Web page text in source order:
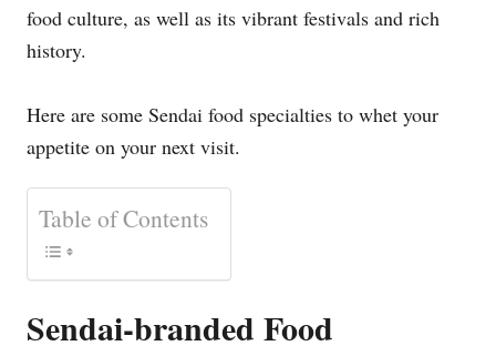
food culture, as well as its vibrant festivals and rich
history.
Here are some Sendai food specialties to whet your
appetite on your next visit.
Table of Contents
Sendai-branded Food